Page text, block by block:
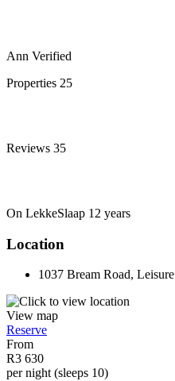
Ann Verified
Properties 25
Reviews 35
On LekkeSlaap 12 years
Location
1037 Bream Road,
View map
Reserve
From
R3 630
per night (sleeps 10)